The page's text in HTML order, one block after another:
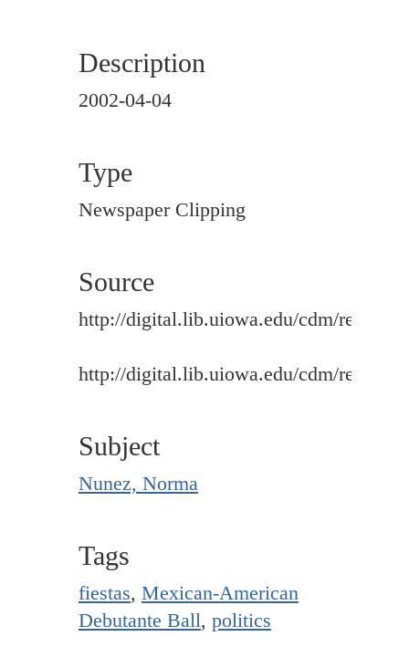
Description
2002-04-04
Type
Newspaper Clipping
Source
http://digital.lib.uiowa.edu/cdm/ref/
http://digital.lib.uiowa.edu/cdm/ref/
Subject
Nunez, Norma
Tags
fiestas, Mexican-American
Debutante Ball, politics